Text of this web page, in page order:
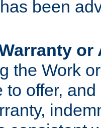
been
the Work
to offer,